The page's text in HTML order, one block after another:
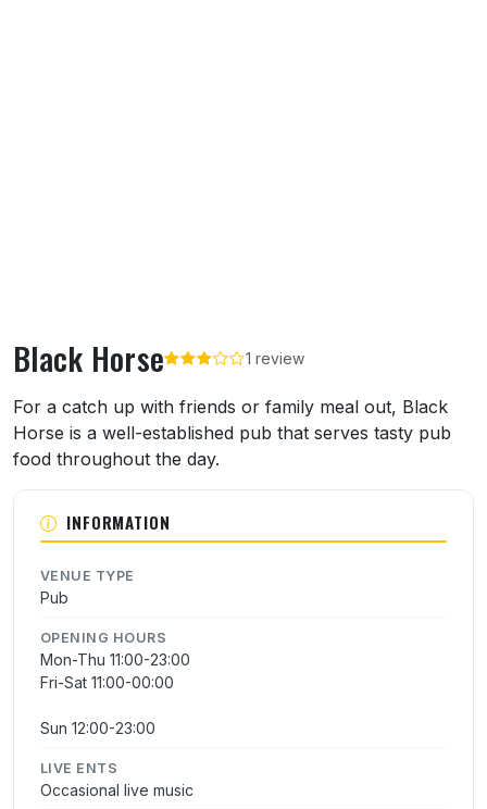
Black Horse 1 review
About Black Horse
For a catch up with friends or family meal out, Black
Horse is a well-established pub that serves tasty pub
food throughout the day.
INFORMATION
VENUE TYPE
Pub
OPENING HOURS
Mon-Thu 11:00-23:00
Fri-Sat 11:00-00:00
Sun 12:00-23:00
LIVE ENTS
Occasional live music